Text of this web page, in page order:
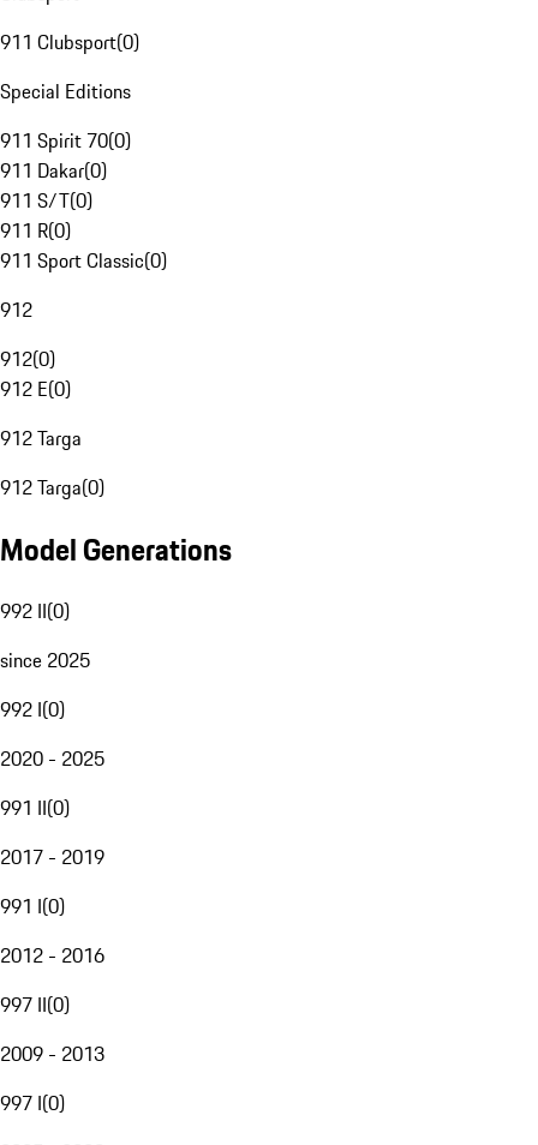
911 Clubsport(0)
Special Editions
911 Spirit 70(0)
911 Dakar(0)
911 S/T(0)
911 R(0)
911 Sport Classic(0)
912
912(0)
912 E(0)
912 Targa
912 Targa(0)
Model Generations
992 II(0)
since 2025
992 I(0)
2020 - 2025
991 II(0)
2017 - 2019
991 I(0)
2012 - 2016
997 II(0)
2009 - 2013
997 I(0)